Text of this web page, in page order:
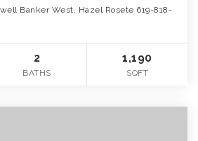
Banker West, Hazel Rosete 619-818-
2
BATHS
1,190
SQFT